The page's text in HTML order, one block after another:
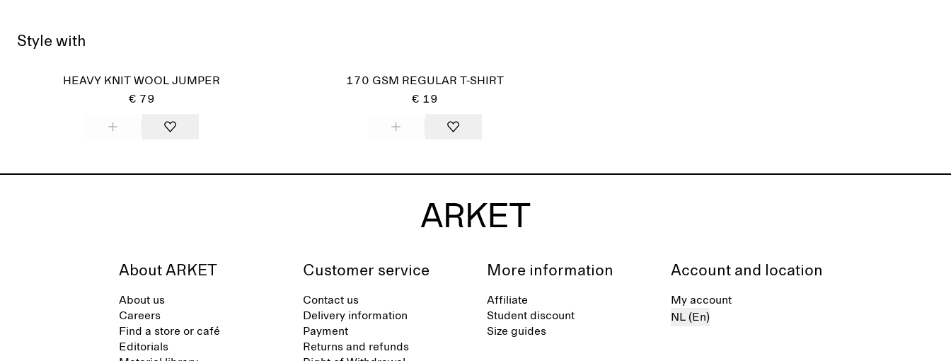
Style with
HEAVY KNIT WOOL JUMPER
€ 79
170 GSM REGULAR T-SHIRT
€ 19
About ARKET
About us
Careers
Find a store or café
Editorials
Customer service
Contact us
Delivery information
Payment
Returns and refunds
More information
Affiliate
Student discount
Size guides
Account and location
My account
NL (En)